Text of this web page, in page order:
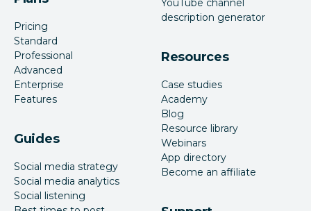
Pricing
Standard
Professional
Advanced
Enterprise
Features
Guides
Social media strategy
Social media analytics
Social listening
YouTube channel
description generator
Resources
Case studies
Academy
Blog
Resource library
Webinars
App directory
Become an affiliate